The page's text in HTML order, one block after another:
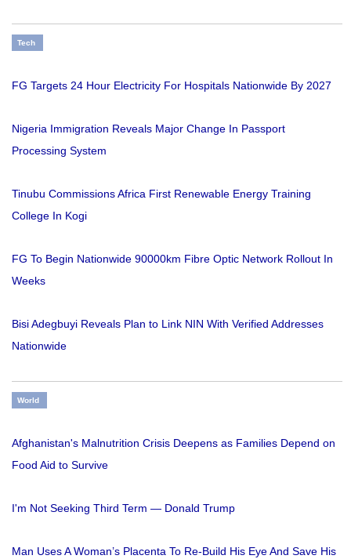
Tech
FG Targets 24 Hour Electricity For Hospitals Nationwide By 2027
Nigeria Immigration Reveals Major Change In Passport
Processing System
Tinubu Commissions Africa First Renewable Energy Training
College In Kogi
FG To Begin Nationwide 90000km Fibre Optic Network Rollout In
Weeks
Bisi Adegbuyi Reveals Plan to Link NIN With Verified Addresses
Nationwide
World
Afghanistan's Malnutrition Crisis Deepens as Families Depend on
Food Aid to Survive
I'm Not Seeking Third Term — Donald Trump
Man Uses A Woman’s Placenta To Re-Build His Eye And Save His